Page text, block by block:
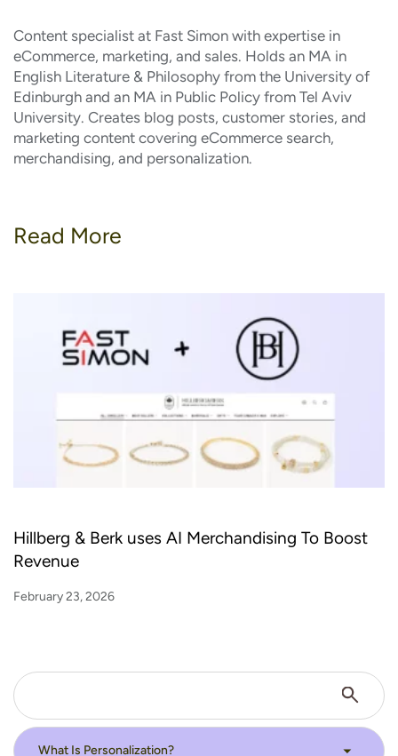
Content specialist at Fast Simon with expertise in
eCommerce, marketing, and sales. Holds an MA in
English Literature & Philosophy from the University of
Edinburgh and an MA in Public Policy from Tel Aviv
University. Creates blog posts, customer stories, and
marketing content covering eCommerce search,
merchandising, and personalization.
Read More
Hillberg & Berk uses AI Merchandising To Boost
Revenue
February 23, 2026